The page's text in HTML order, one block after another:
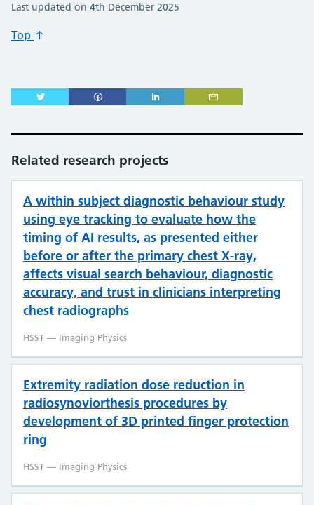
Last updated on 4th December 2025
Related research projects
A within subject diagnostic behaviour study
using eye tracking to evaluate how the
timing of AI results, as presented either
before or after the primary chest X-ray,
affects visual search behaviour, diagnostic
accuracy, and trust in clinicians interpreting
chest radiographs
HSST — Imaging Physics
Extremity radiation dose reduction in
radiosynoviorthesis procedures by
development of 3D printed finger protection
ring
HSST — Imaging Physics
Top